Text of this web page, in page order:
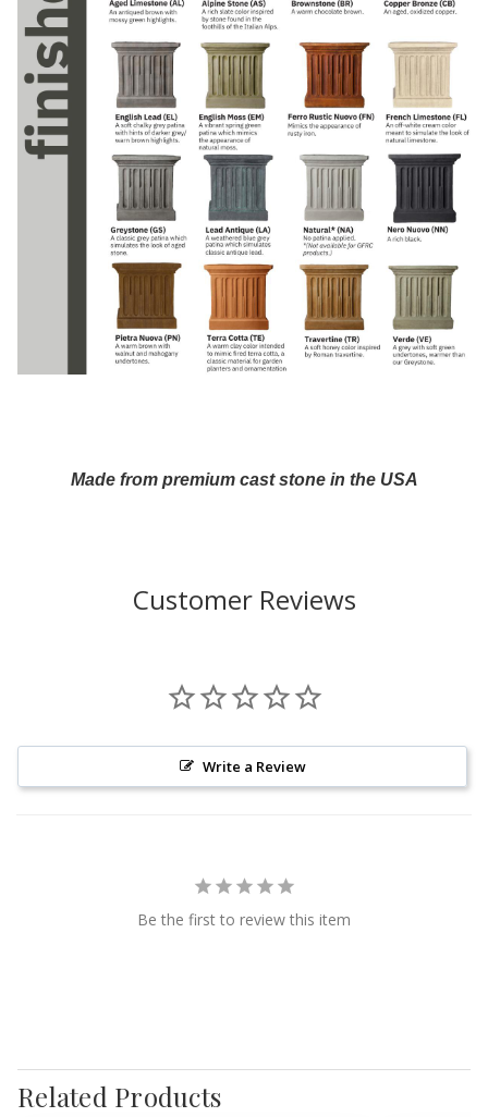
Made from premium cast stone in the USA
Customer Reviews
Write a Review
Be the first to review this item
Related Products